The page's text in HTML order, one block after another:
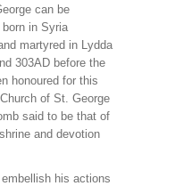
can be
in Syria
martyred in Lydda
303AD before the
honoured for this
of St. George
said to be that of
and devotion
his actions